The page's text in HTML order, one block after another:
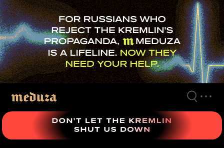
Skip
to
main
content